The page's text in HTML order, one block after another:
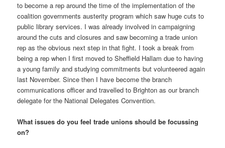
to become a rep around the time of the implementation of the
coalition governments austerity program which saw huge cuts to
public library services. I was already involved in campaigning
around the cuts and closures and saw becoming a trade union
rep as the obvious next step in that fight. I took a break from
being a rep when I first moved to Sheffield Hallam due to having
a young family and studying commitments but volunteered again
last November. Since then I have become the branch
communications officer and travelled to Brighton as our branch
delegate for the National Delegates Convention.
What issues do you feel trade unions should be focussing
on?